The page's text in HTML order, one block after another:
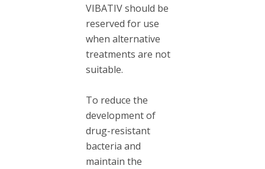
VIBATIV should be
reserved for use
when alternative
treatments are not
suitable.
To reduce the
development of
drug-resistant
bacteria and
maintain the